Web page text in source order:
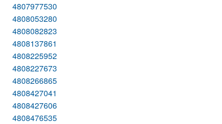
4807977530
4808053280
4808082823
4808137861
4808225952
4808227673
4808266865
4808427041
4808427606
4808476535